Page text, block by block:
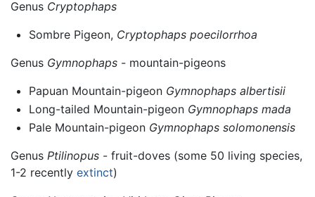
Genus Cryptophaps
Sombre Pigeon, Cryptophaps poecilorrhoa
Genus Gymnophaps - mountain-pigeons
Papuan Mountain-pigeon Gymnophaps albertisii
Long-tailed Mountain-pigeon Gymnophaps mada
Pale Mountain-pigeon Gymnophaps solomonensis
Genus Ptilinopus - fruit-doves (some 50 living species,
1-2 recently extinct)